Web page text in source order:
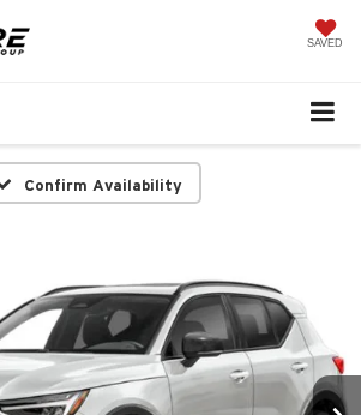
SAVED
Confirm Availability